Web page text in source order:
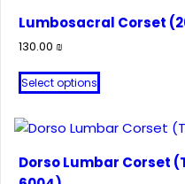
Lumbosacral Corset
130.00 ₪
Select options
This
product
multiple
variants.
Dorso Lumbar Corset